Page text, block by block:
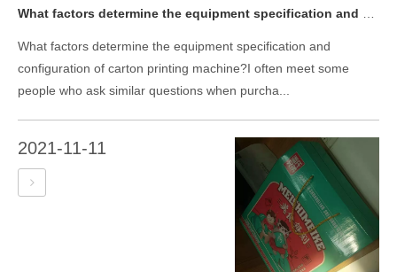
What factors determine the equipment specification and
configuration of carton printing machine?I often meet some
people who ask similar questions when purcha...
2021-11-11